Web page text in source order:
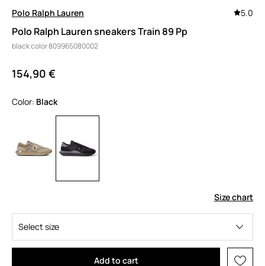
Polo Ralph Lauren 5.0
Polo Ralph Lauren sneakers Train 89 Pp
black color 809965080002
154,90 €
Color: black
Size chart
Select size
Add to cart